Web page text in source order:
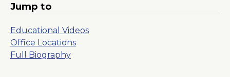
Window
Jump to
Educational Videos
Office Locations
Full Biography